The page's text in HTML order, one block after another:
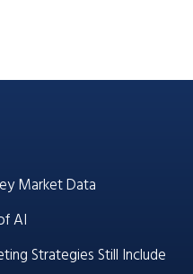
Market Data
AI
Strategies Still Include